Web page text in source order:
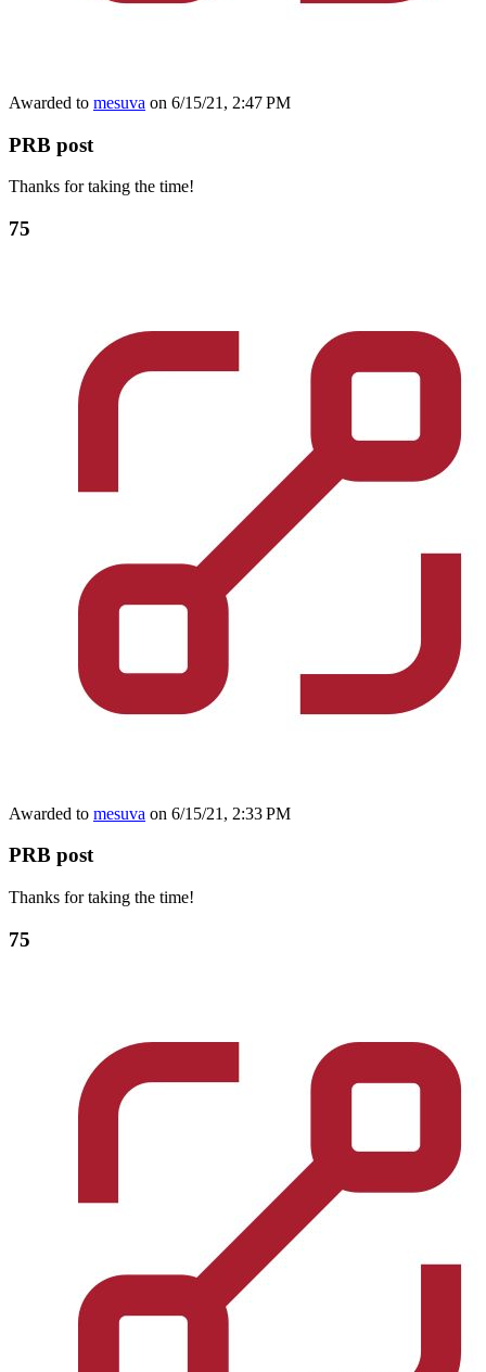
Awarded to mesuva on 6/15/21, 2:47 PM
PRB post
Thanks for taking the time!
75
Awarded to mesuva on 6/15/21, 2:33 PM
PRB post
Thanks for taking the time!
75